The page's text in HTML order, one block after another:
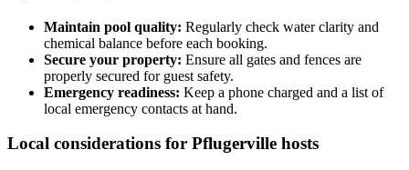
Maintain pool quality: Regularly check water clarity and
chemical balance before each booking.
Secure your property: Ensure all gates and fences are
properly secured for guest safety.
Emergency readiness: Keep a phone charged and a list of
local emergency contacts at hand.
Local considerations for Pflugerville hosts